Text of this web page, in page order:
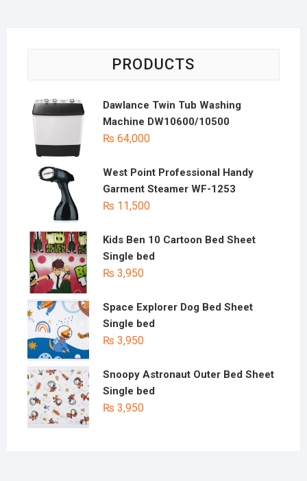
PRODUCTS
Dawlance Twin Tub Washing
Machine DW10600/10500
₨ 64,000
West Point Professional Handy
Garment Steamer WF-1253
₨ 11,500
Kids Ben 10 Cartoon Bed Sheet
Single bed
₨ 3,950
Space Explorer Dog Bed Sheet
Single bed
₨ 3,950
Snoopy Astronaut Outer Bed Sheet
Single bed
₨ 3,950